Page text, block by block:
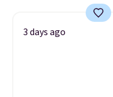
3 days ago